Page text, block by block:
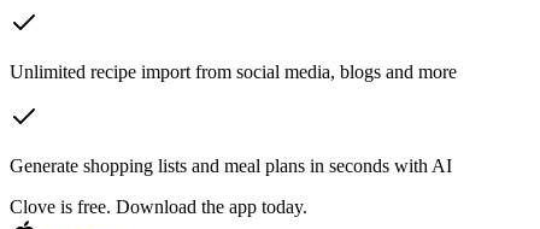
Unlimited recipe import from social media, blogs and more
Generate shopping lists and meal plans in seconds with AI
Clove is free. Download the app today.